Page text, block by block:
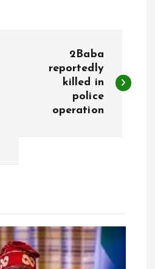
2Baba
reportedly
killed in
police
operation